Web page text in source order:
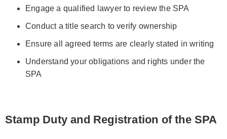
Engage a qualified lawyer to review the SPA
Conduct a title search to verify ownership
Ensure all agreed terms are clearly stated in writing
Understand your obligations and rights under the
SPA
Stamp Duty and Registration of the SPA